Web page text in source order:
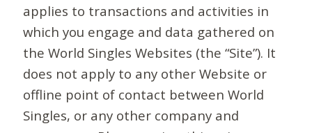
applies to transactions and activities in
which you engage and data gathered on
the World Singles Websites (the “Site”). It
does not apply to any other Website or
offline point of contact between World
Singles, or any other company and